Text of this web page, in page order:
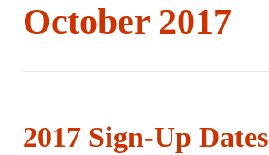
October 2017
2017 Sign-Up Dates